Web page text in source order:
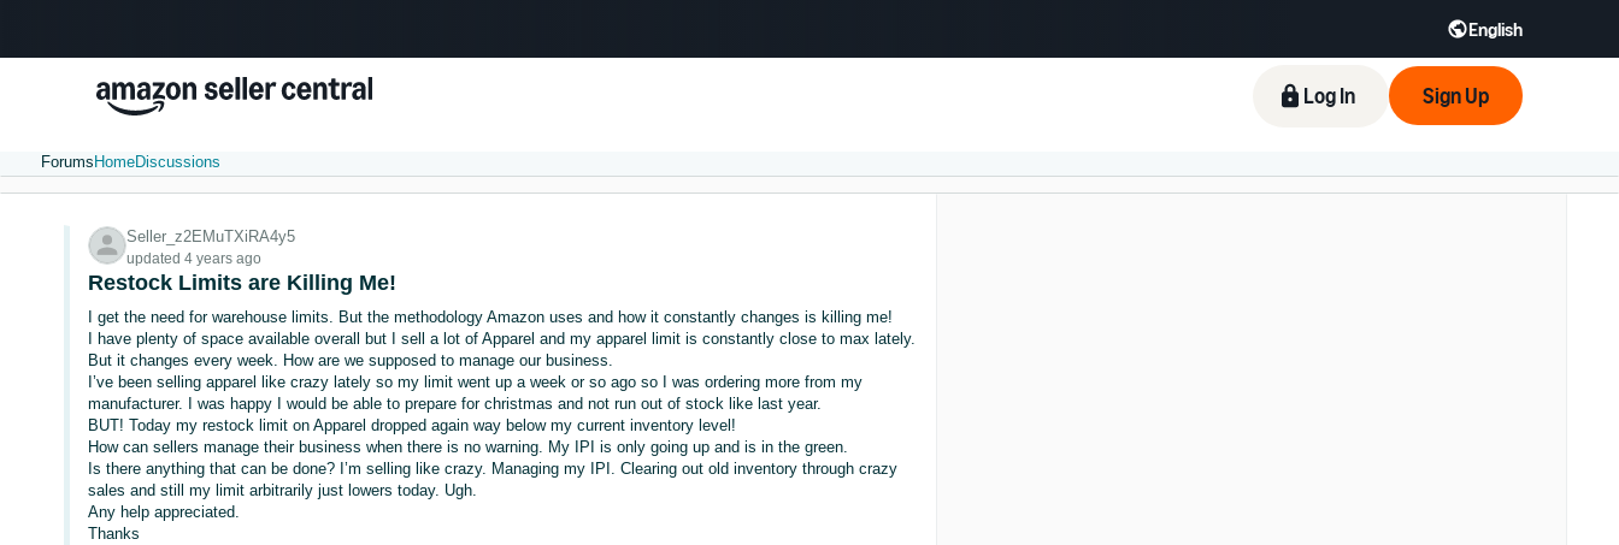
English
Select your preferred language
中文 - CN
Log In Sign Up
Forums HomeDiscussions
Seller_z2EMuTXiRA4y5
updated 4 years ago
Restock Limits are Killing Me!
I get the need for warehouse limits. But the methodology Amazon uses and how it constantly changes is killing me!
I have plenty of space available overall but I sell a lot of Apparel and my apparel limit is constantly close to max lately.
But it changes every week. How are we supposed to manage our business.
I’ve been selling apparel like crazy lately so my limit went up a week or so ago so I was ordering more from my
manufacturer. I was happy I would be able to prepare for christmas and not run out of stock like last year.
BUT! Today my restock limit on Apparel dropped again way below my current inventory level!
How can sellers manage their business when there is no warning. My IPI is only going up and is in the green.
Is there anything that can be done? I’m selling like crazy. Managing my IPI. Clearing out old inventory through crazy
sales and still my limit arbitrarily just lowers today. Ugh.
Any help appreciated.
Thanks